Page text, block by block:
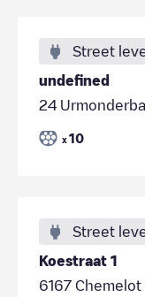
Street
undefined
24
x 10
Street
Koestraat 1
6167